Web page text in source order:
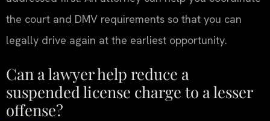
the court and DMV requirements so that you can
legally drive again at the earliest opportunity.
Can a lawyer help reduce a
suspended license charge to a lesser
offense?